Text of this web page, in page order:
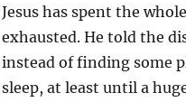
Jesus has spent the
exhausted. He told the
instead of finding some
sleep, at least until a